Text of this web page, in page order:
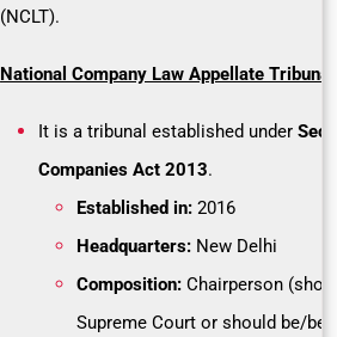
(NCLT).
National Company Law Appellate
It is a tribunal established under
Companies Act 2013.
Established in: 2016
Headquarters: New Delhi
Composition: Chairperson
Supreme Court or should be/